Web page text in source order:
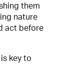
them
nature
act before
key to